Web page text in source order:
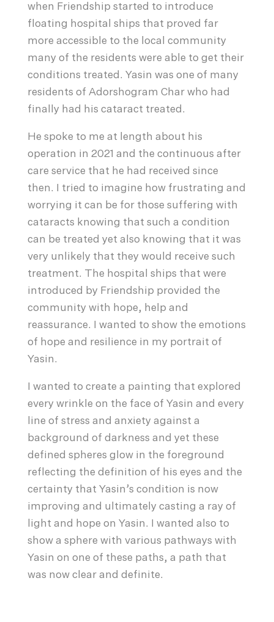
when Friendship started to introduce
floating hospital ships that proved far
more accessible to the local community
many of the residents were able to get their
conditions treated. Yasin was one of many
residents of Adorshogram Char who had
finally had his cataract treated.
He spoke to me at length about his
operation in 2021 and the continuous after
care service that he had received since
then. I tried to imagine how frustrating and
worrying it can be for those suffering with
cataracts knowing that such a condition
can be treated yet also knowing that it was
very unlikely that they would receive such
treatment. The hospital ships that were
introduced by Friendship provided the
community with hope, help and
reassurance. I wanted to show the emotions
of hope and resilience in my portrait of
Yasin.
I wanted to create a painting that explored
every wrinkle on the face of Yasin and every
line of stress and anxiety against a
background of darkness and yet these
defined spheres glow in the foreground
reflecting the definition of his eyes and the
certainty that Yasin’s condition is now
improving and ultimately casting a ray of
light and hope on Yasin. I wanted also to
show a sphere with various pathways with
Yasin on one of these paths, a path that
was now clear and definite.